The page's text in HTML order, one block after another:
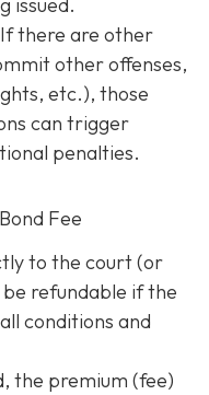
issued.
there are other
other offenses,
etc.), those
can trigger
penalties.
Fee
to the court (or
refundable ifthe
conditions and
the premium (fee)